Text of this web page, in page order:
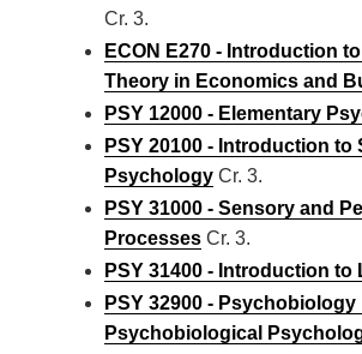
Cr. 3.
ECON E270 - Introduction
Theory in Economics and
PSY 12000 - Elementary
PSY 20100 - Introduction to
Psychology Cr. 3.
PSY 31000 - Sensory and
Processes Cr. 3.
PSY 31400 - Introduction to
PSY 32900 -
Psychobiological